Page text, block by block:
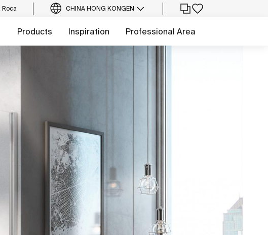
Roca CHINA HONG KONGEN
Products Inspiration Professional Area